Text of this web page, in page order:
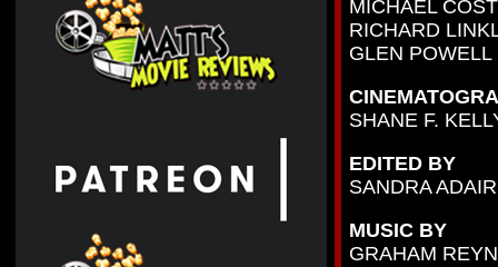
MICHAEL
RICHARD
GLEN POWELL
SHANE F.
EDITED BY
SANDRA ADAIR
MUSIC BY
GRAHAM